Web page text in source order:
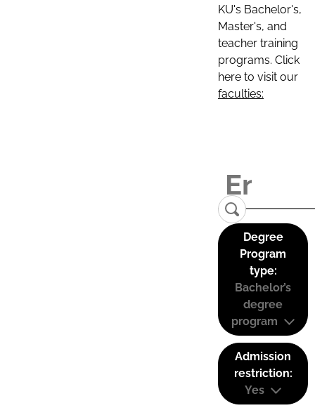
KU's Bachelor's,
Master's, and
teacher training
programs. Click
here to visit our
faculties:
Degree
Program
type:
Bachelor’s
degree
program
Admission
restriction:
Yes